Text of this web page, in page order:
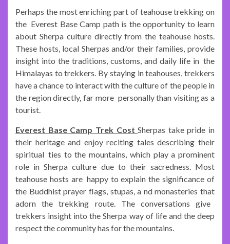
Perhaps the most enriching part of teahouse trekking on
the Everest Base Camp path is the opportunity to learn
about Sherpa culture directly from the teahouse hosts.
These hosts, local Sherpas and/or their families, provide
insight into the traditions, customs, and daily life in the
Himalayas to trekkers. By staying in teahouses, trekkers
have a chance to interact with the culture of the people in
the region directly, far more personally than visiting as a
tourist.
Everest Base Camp Trek CostSherpas take pride in
their heritage and enjoy reciting tales describing their
spiritual ties to the mountains, which play a prominent
role in Sherpa culture due to their sacredness. Most
teahouse hosts are happy to explain the significance of
the Buddhist prayer flags, stupas, a nd monasteries that
adorn the trekking route. The conversations give
trekkers insight into the Sherpa way of life and the deep
respect the community has for the mountains.